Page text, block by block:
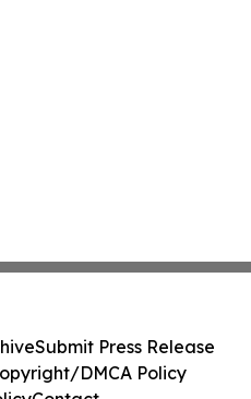
Submit Press Release
DMCA Policy